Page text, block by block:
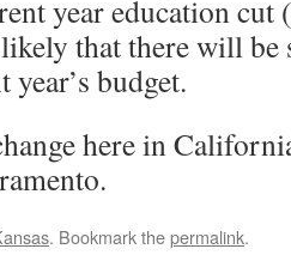
year education
that there will be
budget.
here in
. Bookmark thepermalink.